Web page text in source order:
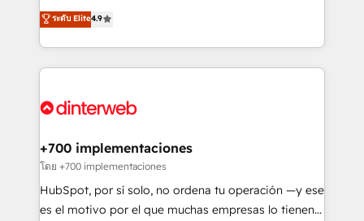
business, processes and systems 🏢 We specialise in
working with mid-market and enterprise
Platform Enablement, Custom Integration and
Certified
process-oriented teams implementing HubSpot
Marketing, Sales, Service, CMS and Operations Hub,
so selling and actually engaging with your customers
feels easy and pain-free. We are a top ranked
and Customer First Awards, 4.9/5 rating in HubSpot
helps the following industries: logistics & 3PL, home
improvement & construction, branding and
commercialization, real estate, health, education,
SaaS, Software Dev & IT and consulting, make the
ระดับ Elite4.9
+700 implementaciones
โดย +700 implementaciones
HubSpot, por sí solo, no ordena tu operación —y ese
es el motivo por el que muchas empresas lo tienen y